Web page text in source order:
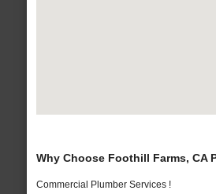
Why Choose Foothill Farms, CA
Commercial Plumber Services !